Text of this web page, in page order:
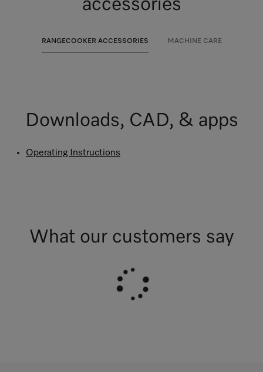
accessories
RANGECOOKER ACCESSORIES MACHINE CARE
Downloads, CAD, & apps
Operating Instructions
What our customers say